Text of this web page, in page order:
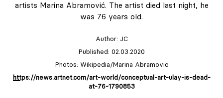
artists Marina Abramović. The artist died last night, he
was 76 years old.
Author: JC
Published: 02.03.2020
Photos: Wikipedia/Marina Abramovic
https://news.artnet.com/art-world/conceptual-art-ulay-is-dead-
at-76-1790853